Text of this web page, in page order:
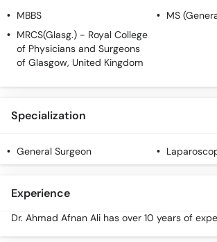
MBBS
MS
MRCS(Glasg.) - Royal College
of Physicians and Surgeons
of Glasgow, United Kingdom
Specialization
General Surgeon
Experience
Dr. Ahmad Afnan Ali has over 10 years of